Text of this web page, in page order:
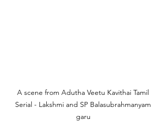
A scene from Adutha Veetu Kavithai Tamil
Serial - Lakshmi and SP Balasubrahmanyam
garu